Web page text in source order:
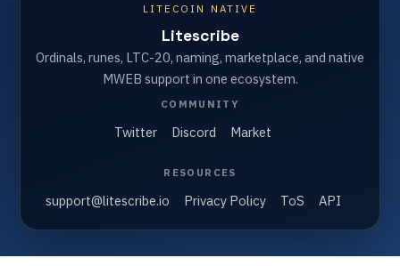
LITECOIN NATIVE
Litescribe
Ordinals, runes, LTC-20, naming, marketplace, and native
MWEB support in one ecosystem.
COMMUNITY
Twitter Discord Market
RESOURCES
support@litescribe.io Privacy Policy ToS API